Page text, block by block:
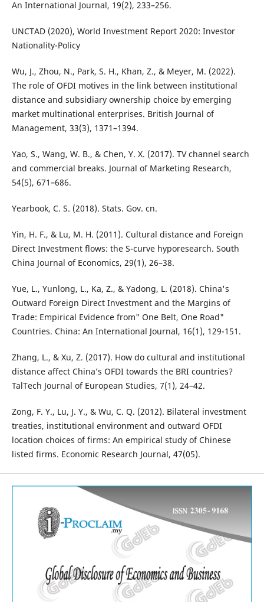
An International Journal, 19(2), 233–256.
UNCTAD (2020), World Investment Report 2020: Investor
Nationality-Policy
Wu, J., Zhou, N., Park, S. H., Khan, Z., & Meyer, M. (2022).
The role of OFDI motives in the link between institutional
distance and subsidiary ownership choice by emerging
market multinational enterprises. British Journal of
Management, 33(3), 1371–1394.
Yao, S., Wang, W. B., & Chen, Y. X. (2017). TV channel search
and commercial breaks. Journal of Marketing Research,
54(5), 671–686.
Yearbook, C. S. (2018). Stats. Gov. cn.
Yin, H. F., & Lu, M. H. (2011). Cultural distance and Foreign
Direct Investment flows: the S-curve hyporesearch. South
China Journal of Economics, 29(1), 26–38.
Yue, L., Yunlong, L., Ka, Z., & Yadong, L. (2018). China's
Outward Foreign Direct Investment and the Margins of
Trade: Empirical Evidence from" One Belt, One Road"
Countries. China: An International Journal, 16(1), 129-151.
Zhang, L., & Xu, Z. (2017). How do cultural and institutional
distance affect China’s OFDI towards the BRI countries?
TalTech Journal of European Studies, 7(1), 24–42.
Zong, F. Y., Lu, J. Y., & Wu, C. Q. (2012). Bilateral investment
treaties, institutional environment and outward OFDI
location choices of firms: An empirical study of Chinese
listed firms. Economic Research Journal, 47(05).